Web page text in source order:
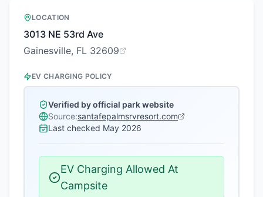
LOCATION
3013 NE 53rd Ave
Gainesville, FL 32609
EV CHARGING POLICY
Verified by official park website
Source:santafepalmsrvresort.com
Last checked May 2026
EV Charging Allowed At
Campsite